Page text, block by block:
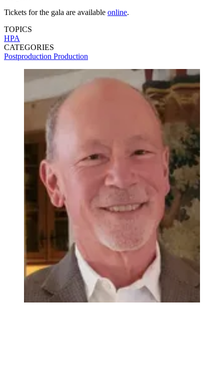
Tickets for the gala are available online.
TOPICS
HPA
CATEGORIES
Postproduction Production